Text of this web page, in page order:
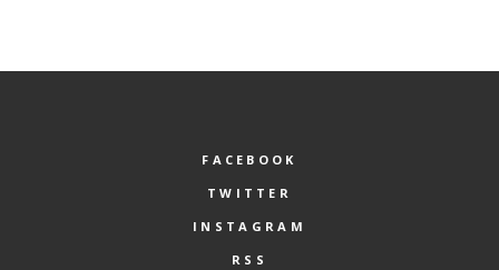
FACEBOOK
TWITTER
INSTAGRAM
RSS